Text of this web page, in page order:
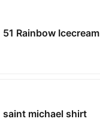
51 Rainbow Icecream
saint michael shirt